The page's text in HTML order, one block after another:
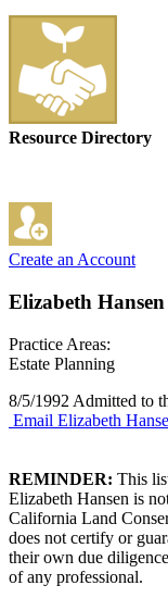
Resource Directory
Create an Account
Elizabeth Hansen
Practice Areas:
Estate Planning
8/5/1992 Admitted to
Email Elizabeth
REMINDER: This
Elizabeth Hansen is
California Land
does not certify or
their own due
of any professional.